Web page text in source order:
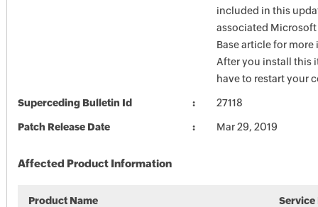
included in this
associated
Base article for
After you install this
have to restart your
Superceding Bulletin Id 27118
Patch Release Date Mar 29, 2019
Affected Product Information
Product Name Service